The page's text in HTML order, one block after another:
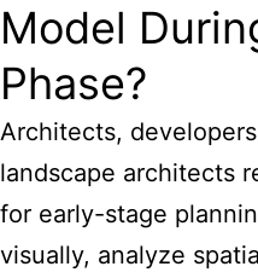
Model
Phase?
Architects,
landscape architects
for early-stage
visually, analyze